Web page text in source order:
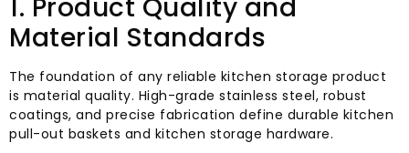
1. Product Quality and
Material Standards
The foundation of any reliable kitchen storage product
is material quality. High-grade stainless steel, robust
coatings, and precise fabrication define durable kitchen
pull-out baskets and kitchen storage hardware.